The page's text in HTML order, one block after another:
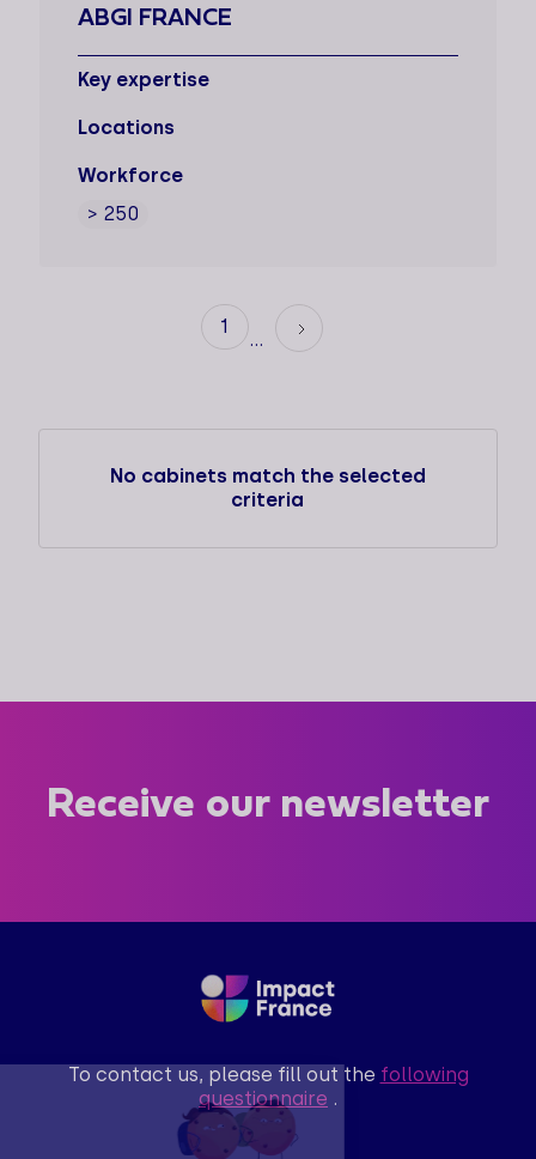
ABGI FRANCE
Key expertise
Locations
Workforce
> 250
1
...
No cabinets match the selected
criteria
Receive our newsletter
To contact us, please fill out the following
questionnaire .
les Cookies !